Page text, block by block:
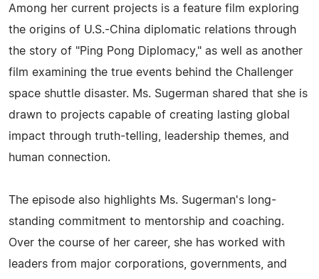
Among her current projects is a feature film exploring
the origins of U.S.-China diplomatic relations through
the story of "Ping Pong Diplomacy," as well as another
film examining the true events behind the Challenger
space shuttle disaster. Ms. Sugerman shared that she is
drawn to projects capable of creating lasting global
impact through truth-telling, leadership themes, and
human connection.
The episode also highlights Ms. Sugerman's long-
standing commitment to mentorship and coaching.
Over the course of her career, she has worked with
leaders from major corporations, governments, and